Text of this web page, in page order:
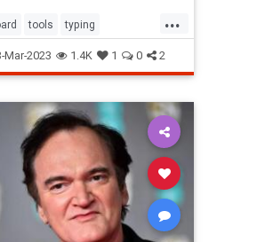
without looking at the
...
tools typing
workfaster
writing
Mar-2023 1.4K 1 0 2